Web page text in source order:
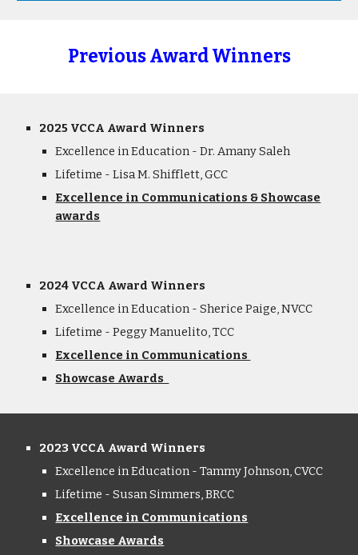
Previous Award Winners
2025 VCCA Award Winners
Excellence in Education - Dr. Amany Saleh
Lifetime - Lisa M. Shifflett, GCC
Excellence in Communications & Showcase
awards
2024 VCCA Award Winners
Excellence in Education - Sherice Paige, NVCC
Lifetime - Peggy Manuelito, TCC
Excellence in Communications
Showcase Awards
2023 VCCA Award Winners
Excellence in Education - Tammy Johnson, CVCC
Lifetime - Susan Simmers, BRCC
Excellence in Communications
Showcase Awards